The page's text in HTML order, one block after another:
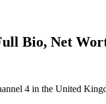
Bio, Net
4 in the United